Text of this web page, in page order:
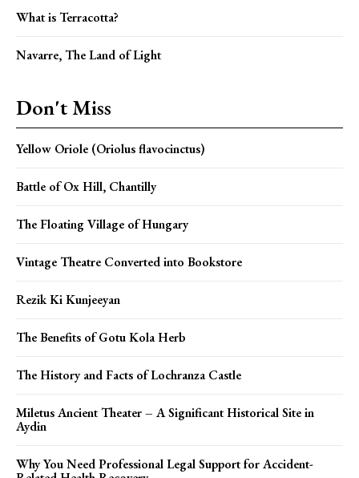
What is Terracotta?
Navarre, The Land of Light
Don't Miss
Yellow Oriole (Oriolus flavocinctus)
Battle of Ox Hill, Chantilly
The Floating Village of Hungary
Vintage Theatre Converted into Bookstore
Rezik Ki Kunjeeyan
The Benefits of Gotu Kola Herb
The History and Facts of Lochranza Castle
Miletus Ancient Theater – A Significant Historical Site in
Aydin
Why You Need Professional Legal Support for Accident-